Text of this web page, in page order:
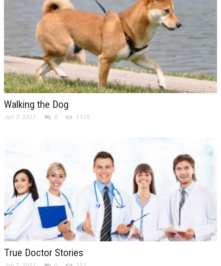
Walking the Dog
Jun 7, 2021 0 1326
True Doctor Stories